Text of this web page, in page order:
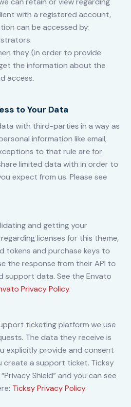
with a registered account,
can be accessed by:
they (in order to provide
the information about the
access.
to Your Data
with third-parties in a way as
information like email,
to that rule are for
limited data with in order to
expect from us. Please see
and getting your
licenses for this theme,
tokens and purchase keys to
the response from their API to
support data. See the Envato
Privacy Policy.
ticketing platform we use
The data they receive is
explicitly provide and consent
create a support ticket. Ticksy
Shield” and you can see
Ticksy Privacy Policy.